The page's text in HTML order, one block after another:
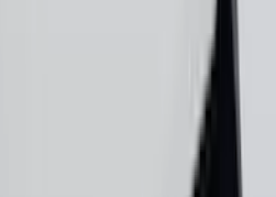
Black Platinum